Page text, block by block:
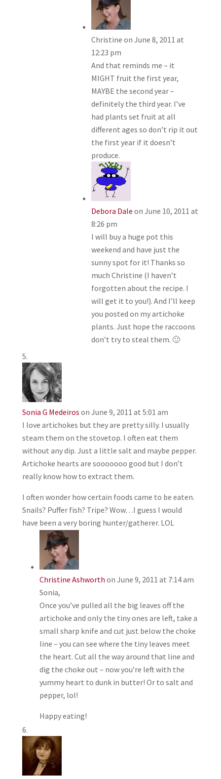
Christine on June 8, 2011 at
12:23 pm
And that reminds me – it
MIGHT fruit the first year,
MAYBE the second year –
definitely the third year. I’ve
had plants set fruit at all
different ages so don’t rip it out
the first year if it doesn’t
produce.
Debora Dale on June 10, 2011 at
8:26 pm
I will buy a huge pot this
weekend and have just the
sunny spot for it! Thanks so
much Christine (I haven’t
forgotten about the recipe. I
will get it to you!). And I’ll keep
you posted on my artichoke
plants. Just hope the raccoons
don’t try to steal them. 🙂
Sonia G Medeiros on June 9, 2011 at 5:01 am
I love artichokes but they are pretty silly. I usually
steam them on the stovetop. I often eat them
without any dip. Just a little salt and maybe pepper.
Artichoke hearts are sooooooo good but I don’t
really know how to extract them.
I often wonder how certain foods came to be eaten.
Snails? Puffer fish? Tripe? Wow…I guess I would
have been a very boring hunter/gatherer. LOL
Christine Ashworth on June 9, 2011 at 7:14 am
Sonia,
Once you’ve pulled all the big leaves off the
artichoke and only the tiny ones are left, take a
small sharp knife and cut just below the choke
line – you can see where the tiny leaves meet
the heart. Cut all the way around that line and
dig the choke out – now you’re left with the
yummy heart to dunk in butter! Or to salt and
pepper, lol!
Happy eating!